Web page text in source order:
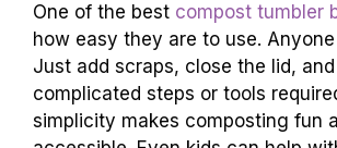
One of the best compost tumbler
how easy they are to use.
Just add scraps, close the lid,
complicated steps or tools
simplicity makes composting fun